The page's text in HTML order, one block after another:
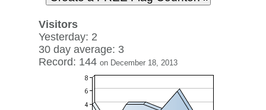
Visitors
Yesterday: 2
30 day average: 3
Record: 144 on December 18, 2013